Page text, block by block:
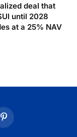
deal that
until 2028
at a 25% NAV
Pinterest